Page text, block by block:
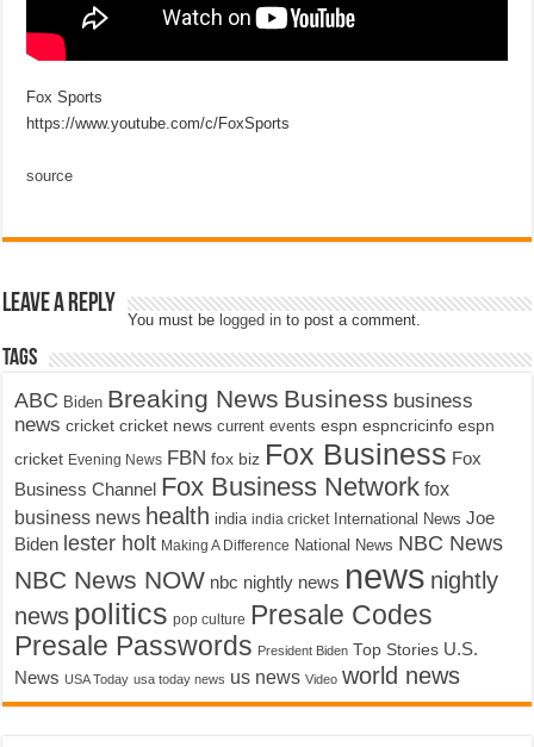
Fox Sports
https://www.youtube.com/c/FoxSports
source
Leave a Reply
You must be logged in to post a comment.
Tags
ABC Biden Breaking News Business business
news cricket cricket news current events espn espncricinfo espn
cricket Evening News FBN fox biz Fox Business Fox
Business Channel Fox Business Network fox
business news health india india cricket International News Joe
Biden lester holt Making A Difference National News NBC News
NBC News NOW nbc nightly news news nightly
news politics pop culture Presale Codes
Presale Passwords President Biden Top Stories U.S.
News USA Today usa today news us news Video world news